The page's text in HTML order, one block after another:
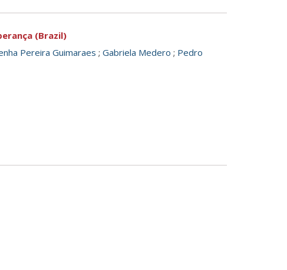
(Brazil)
Pereira Guimaraes ; Gabriela Medero ; Pedro